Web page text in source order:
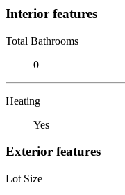
Interior features
Total Bathrooms
0
Heating
Yes
Exterior features
Lot Size